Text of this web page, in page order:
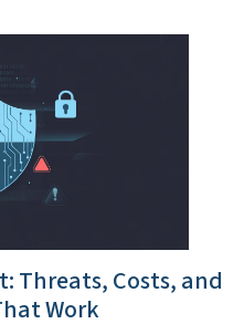
Threats, Costs, and
Work